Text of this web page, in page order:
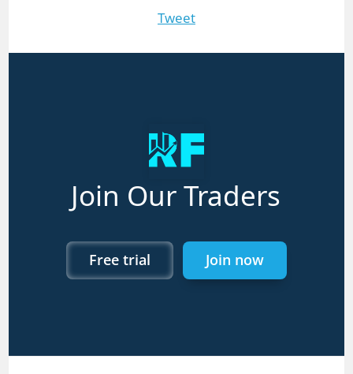
Tweet
Join Our Traders
Free trial Join now